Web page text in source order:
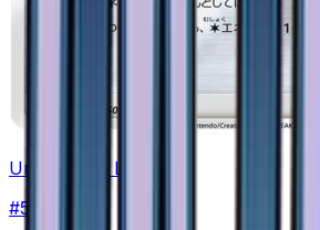
Unit Energy LPM
#50